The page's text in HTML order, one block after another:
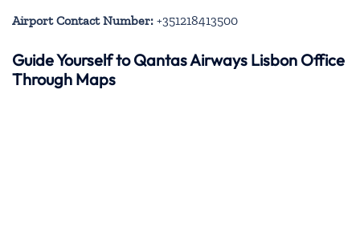
Airport Contact Number: +351218413500
Guide Yourself to Qantas Airways Lisbon Office
Through Maps